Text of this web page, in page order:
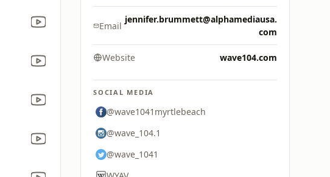
Email
jennifer.brummett@alphamediausa.
com
Website wave104.com
SOCIAL MEDIA
@wave1041myrtlebeach
@wave_104.1
@wave_1041